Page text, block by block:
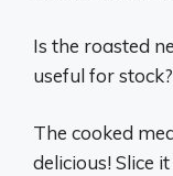
Is the roasted
useful for stock?
The cooked
delicious! Slice